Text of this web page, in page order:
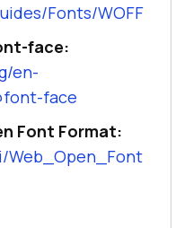
Fonts/WOFF
face:
en-
face
Font Format:
Web_Open_Font